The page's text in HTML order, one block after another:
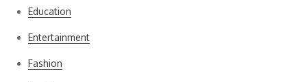
Education
Entertainment
Fashion